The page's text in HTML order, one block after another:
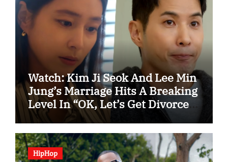
Watch: Kim Ji Seok And Lee Min
Jung’s Marriage Hits A Breaking
Level In “OK, Let’s Get Divorced”
Spotlight Teaser
HipHop